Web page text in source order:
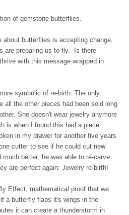
of gemstone butterflies.
butterflies is accepting change,
are preparing us to fly. Is there
with this message wrapped in
symbolic of re-birth. The only
all the other pieces had been sold long
She doesn't wear jewelry anymore
is when I found this had a piece
in my drawer for another five years
cutter to see if he could cut new
better: he was able to re-carve
are perfect again: Jewelry re-birth!
Effect, mathematical proof that we
a butterfly flaps it's wings in the
it can create a thunderstorm in